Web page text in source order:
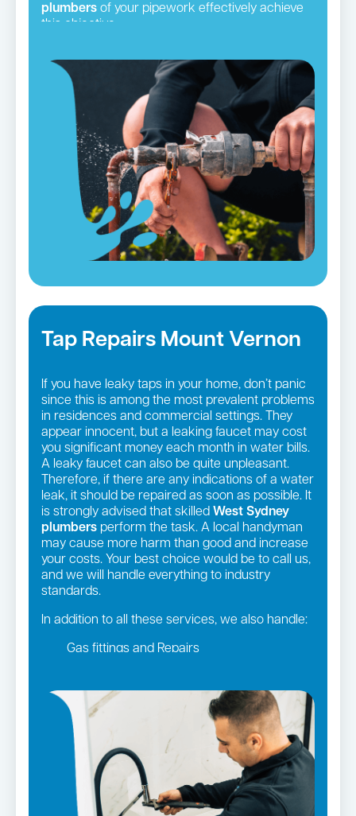
plumbers of your pipework effectively achieve
this objective.
Tap Repairs Mount Vernon
If you have leaky taps in your home, don’t panic
since this is among the most prevalent problems
in residences and commercial settings. They
appear innocent, but a leaking faucet may cost
you significant money each month in water bills.
A leaky faucet can also be quite unpleasant.
Therefore, if there are any indications of a water
leak, it should be repaired as soon as possible. It
is strongly advised that skilled West Sydney
plumbers perform the task. A local handyman
may cause more harm than good and increase
your costs. Your best choice would be to call us,
and we will handle everything to industry
standards.
In addition to all these services, we also handle:
Gas fittings and Repairs
Leaking taps and toilets
Pipe relining
Bathroom renovations